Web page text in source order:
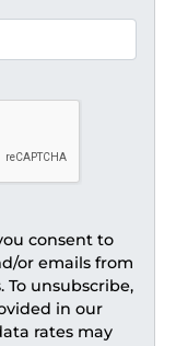
consent to
or emails from
To unsubscribe,
in our
rates may